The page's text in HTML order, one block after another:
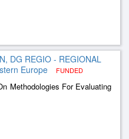
DG REGIO - REGIONAL
Europe
FUNDED
Methodologies For Evaluating